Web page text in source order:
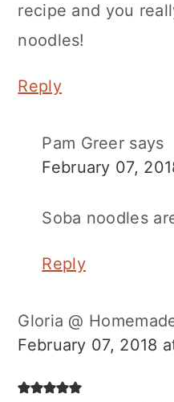
recipe and you
noodles!
Reply
Pam Greer says
February 07,
Soba noodles
Reply
Gloria @
February 07, 2018